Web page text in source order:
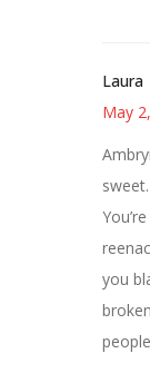
Laura
May
you